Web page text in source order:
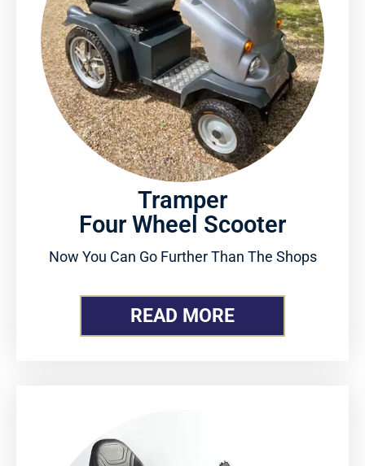
Tramper
Four Wheel Scooter
Now You Can Go Further Than The Shops
READ MORE